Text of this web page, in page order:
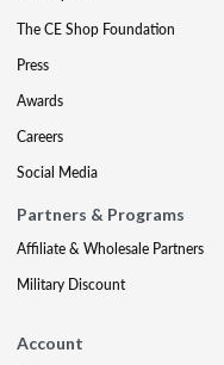
The CE Shop Foundation
Press
Awards
Careers
Social Media
Partners & Programs
Affiliate & Wholesale Partners
Military Discount
Account